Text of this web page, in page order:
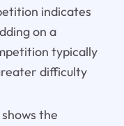
indicates
on a
typically
difficulty
the